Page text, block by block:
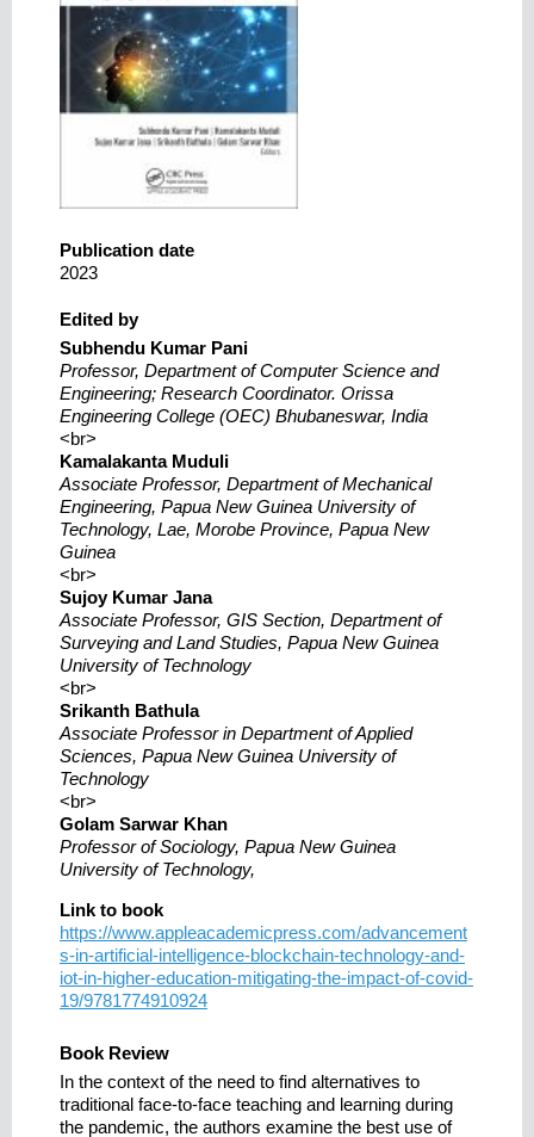
Publication date
2023
Edited by
Subhendu Kumar Pani
Professor, Department of Computer Science and
Engineering; Research Coordinator. Orissa
Engineering College (OEC) Bhubaneswar, India
<br>
Kamalakanta Muduli
Associate Professor, Department of Mechanical
Engineering, Papua New Guinea University of
Technology, Lae, Morobe Province, Papua New
Guinea
<br>
Sujoy Kumar Jana
Associate Professor, GIS Section, Department of
Surveying and Land Studies, Papua New Guinea
University of Technology
<br>
Srikanth Bathula
Associate Professor in Department of Applied
Sciences, Papua New Guinea University of
Technology
<br>
Golam Sarwar Khan
Professor of Sociology, Papua New Guinea
University of Technology,
Link to book
https://www.appleacademicpress.com/advancement
s-in-artificial-intelligence-blockchain-technology-and-
iot-in-higher-education-mitigating-the-impact-of-covid-
19/9781774910924
Book Review
In the context of the need to find alternatives to
traditional face-to-face teaching and learning during
the pandemic, the authors examine the best use of